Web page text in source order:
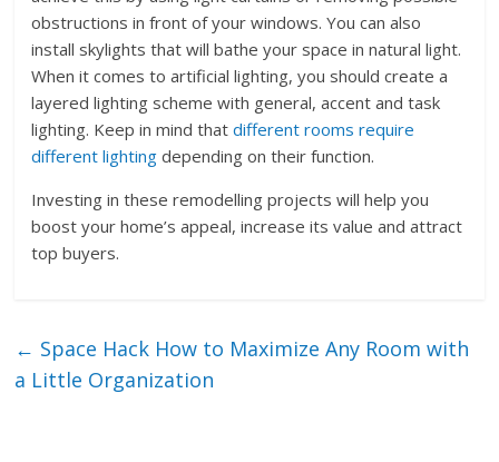
obstructions in front of your windows. You can also
install skylights that will bathe your space in natural light.
When it comes to artificial lighting, you should create a
layered lighting scheme with general, accent and task
lighting. Keep in mind thatdifferent rooms require
different lighting depending on their function.
Investing in these remodelling projects will help you
boost your home’s appeal, increase its value and attract
top buyers.
← Space Hack How to Maximize Any Room with
a Little Organization